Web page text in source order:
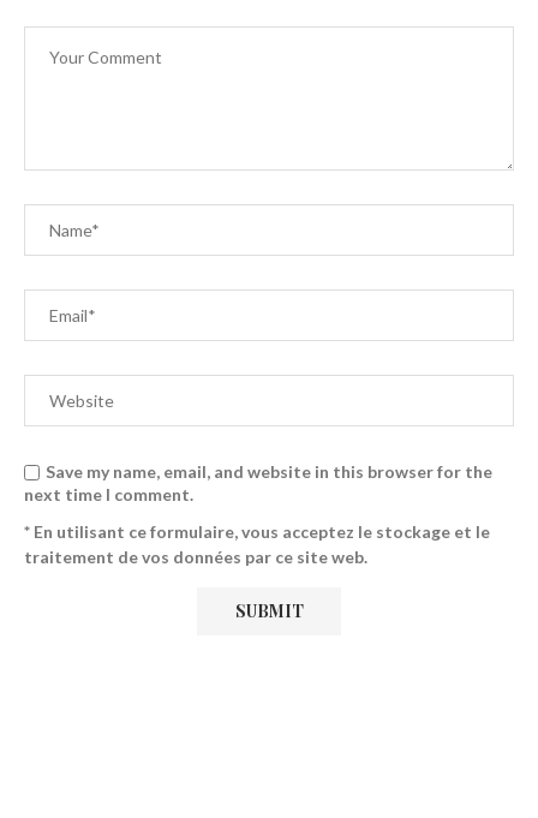
Save my name, email, and website in this browser for the
next time I comment.
* En utilisant ce formulaire, vous acceptez le stockage et le
traitement de vos données par ce site web.